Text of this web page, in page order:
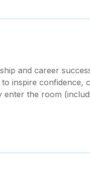
and career
inspire confidence,
the room